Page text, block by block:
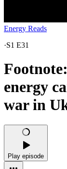
Energy Reads
·S1 E31
energy
war in
Play episode